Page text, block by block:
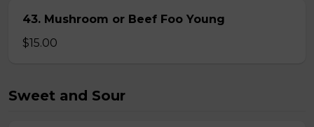
43. Mushroom or Beef Foo Young
$15.00
Sweet and Sour